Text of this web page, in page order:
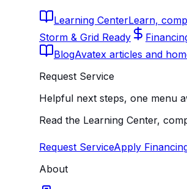
Learning CenterLearn,
Storm & Grid Ready
BlogAvatex articles and
Request Service
Helpful next steps, one menu
Read the Learning Center,
Request ServiceApply
About